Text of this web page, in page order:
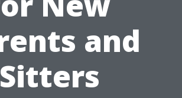
and
Sitters